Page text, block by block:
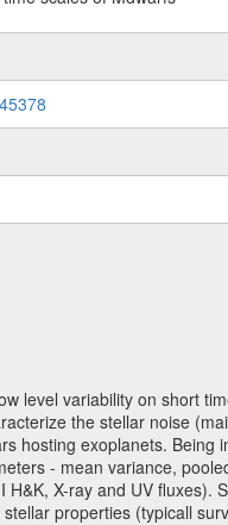
level variability on short
the stellar noise
hosting exoplanets.
- mean variance,
X-ray and UV
properties (typicall